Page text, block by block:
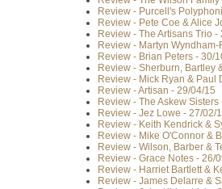
Review - Purcell's
Review - Pete Coe & Alice
Review - The Artisans Trio -
Review - Martyn Wyndham-
Review - Brian Peters - 30/
Review - Sherburn, Bartley
Review - Mick Ryan & Paul
Review - Artisan - 29/04/15
Review - The Askew Sisters
Review - Jez Lowe - 27/02/
Review - Keith Kendrick &
Review - Mike O'Connor &
Review - Wilson, Barber &
Review - Grace Notes - 26/
Review - Harriet Bartlett &
Review - James Delarre &